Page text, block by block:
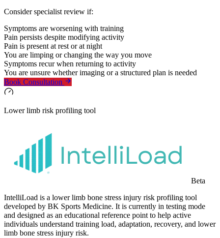
Consider specialist review if:
Symptoms are worsening with training
Pain persists despite modifying activity
Pain is present at rest or at night
You are limping or changing the way you move
Symptoms recur when returning to activity
You are unsure whether imaging or a structured plan is needed
Book Consultation
Lower limb risk profiling tool
Beta
IntelliLoad is a lower limb bone stress injury risk profiling tool
developed by BK Sports Medicine. It is currently in testing mode
and designed as an educational reference point to help active
individuals understand training load, adaptation, recovery, and lower
limb bone stress injury risk.